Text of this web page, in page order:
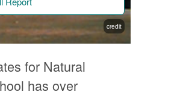
credit
for Natural
has over